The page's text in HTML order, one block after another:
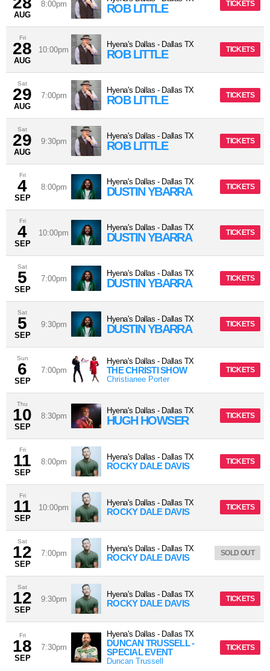
AUG
8:00pm ROB LITTLE TICKETS
Fri
28
AUG
10:00pm
Hyena's Dallas - Dallas TX
ROB LITTLE TICKETS
Sat
29
AUG
7:00pm
Hyena's Dallas - Dallas TX
ROB LITTLE TICKETS
Sat
29
AUG
9:30pm
Hyena's Dallas - Dallas TX
ROB LITTLE TICKETS
Fri
4
SEP
8:00pm
Hyena's Dallas - Dallas TX
DUSTIN YBARRA TICKETS
Fri
4
SEP
10:00pm
Hyena's Dallas - Dallas TX
DUSTIN YBARRA TICKETS
Sat
5
SEP
7:00pm
Hyena's Dallas - Dallas TX
DUSTIN YBARRA TICKETS
Sat
5
SEP
9:30pm
Hyena's Dallas - Dallas TX
DUSTIN YBARRA TICKETS
Sun
6
SEP
7:00pm
Hyena's Dallas - Dallas TX
THE CHRISTI SHOW
Christianee Porter
TICKETS
Thu
10
SEP
8:30pm
Hyena's Dallas - Dallas TX
HUGH HOWSER TICKETS
Fri
11
SEP
8:00pm
Hyena's Dallas - Dallas TX
ROCKY DALE DAVIS TICKETS
Fri
11
SEP
10:00pm
Hyena's Dallas - Dallas TX
ROCKY DALE DAVIS TICKETS
Sat
12
SEP
7:00pm
Hyena's Dallas - Dallas TX
ROCKY DALE DAVIS SOLD OUT
Sat
12
SEP
9:30pm
Hyena's Dallas - Dallas TX
ROCKY DALE DAVIS TICKETS
Fri
18
SEP
7:30pm
Hyena's Dallas - Dallas TX
DUNCAN TRUSSELL -
SPECIAL EVENT
Duncan Trussell
TICKETS